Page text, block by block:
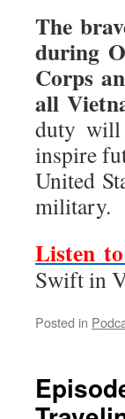
The
during
Corps
all
duty will
inspire
United
military.
Listen
Swift in
Posted in